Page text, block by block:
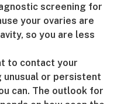
screening for
your ovaries are
so you are less
to contact your
or persistent
can. The outlook for